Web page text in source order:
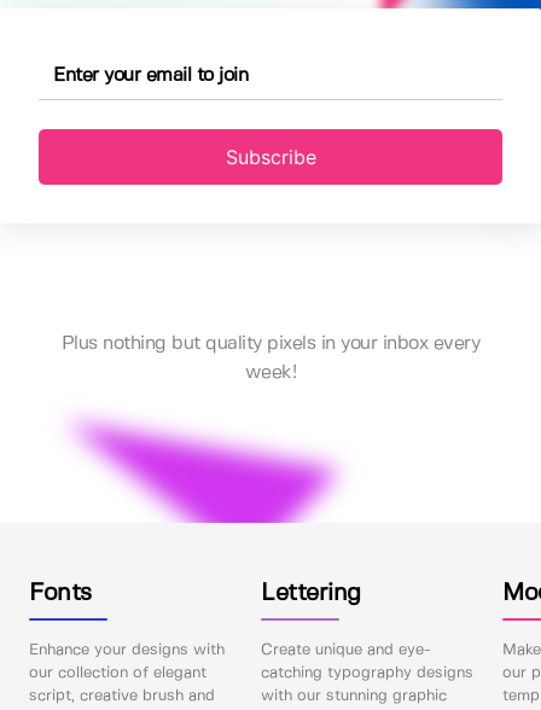
Subscribe
Plus nothing but quality pixels in your inbox every
week!
Fonts
Enhance your designs with
our collection of elegant
script, creative brush and
Lettering
Create unique and eye-
catching typography designs
with our stunning graphic
our